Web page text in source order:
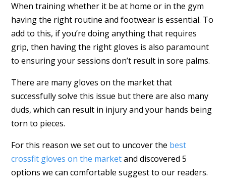
When training whether it be at home or in the gym
having the right routine and footwear is essential. To
add to this, if you’re doing anything that requires
grip, then having the right gloves is also paramount
to ensuring your sessions don’t result in sore palms.
There are many gloves on the market that
successfully solve this issue but there are also many
duds, which can result in injury and your hands being
torn to pieces.
For this reason we set out to uncover the best
crossfit gloves on the marketand discovered 5
options we can comfortable suggest to our readers.